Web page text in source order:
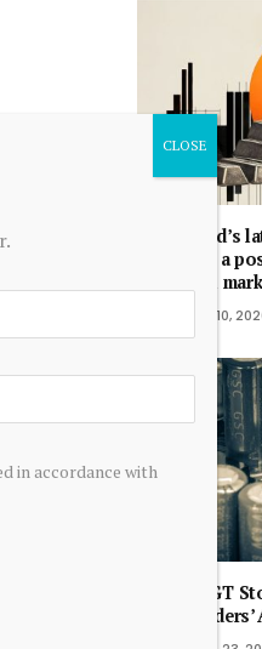
Gold’s
like a
bull
July 10,
RDGT
in accordance with